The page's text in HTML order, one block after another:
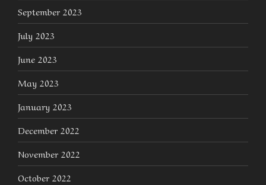
September 2023
July 2023
June 2023
May 2023
January 2023
December 2022
November 2022
October 2022